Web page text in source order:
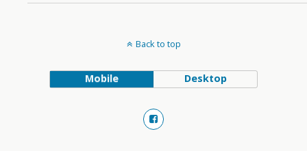
Back to top
Mobile Desktop